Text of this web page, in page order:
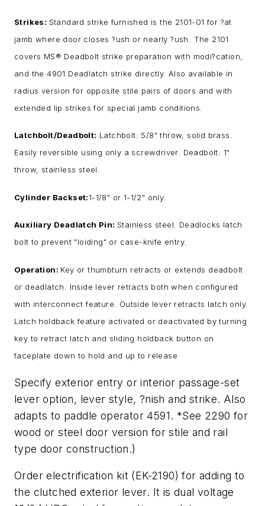
Strikes: Standard strike furnished is the 2101-01 for ?at
jamb where door closes ?ush or nearly ?ush. The 2101
covers MS® Deadbolt strike preparation with modi?cation,
and the 4901 Deadlatch strike directly. Also available in
radius version for opposite stile pairs of doors and with
extended lip strikes for special jamb conditions.
Latchbolt/Deadbolt: Latchbolt: 5/8" throw, solid brass.
Easily reversible using only a screwdriver. Deadbolt: 1"
throw, stainless steel.
Cylinder Backset:1-1/8" or 1-1/2" only.
Auxiliary Deadlatch Pin: Stainless steel. Deadlocks latch
bolt to prevent "loiding" or case-knife entry.
Operation: Key or thumbturn retracts or extends deadbolt
or deadlatch. Inside lever retracts both when configured
with interconnect feature. Outside lever retracts latch only.
Latch holdback feature activated or deactivated by turning
key to retract latch and sliding holdback button on
faceplate down to hold and up to release
Specify exterior entry or interior passage-set
lever option, lever style, ?nish and strike. Also
adapts to paddle operator 4591. *See 2290 for
wood or steel door version for stile and rail
type door construction.)
Order electrification kit (EK-2190) for adding to
the clutched exterior lever. It is dual voltage